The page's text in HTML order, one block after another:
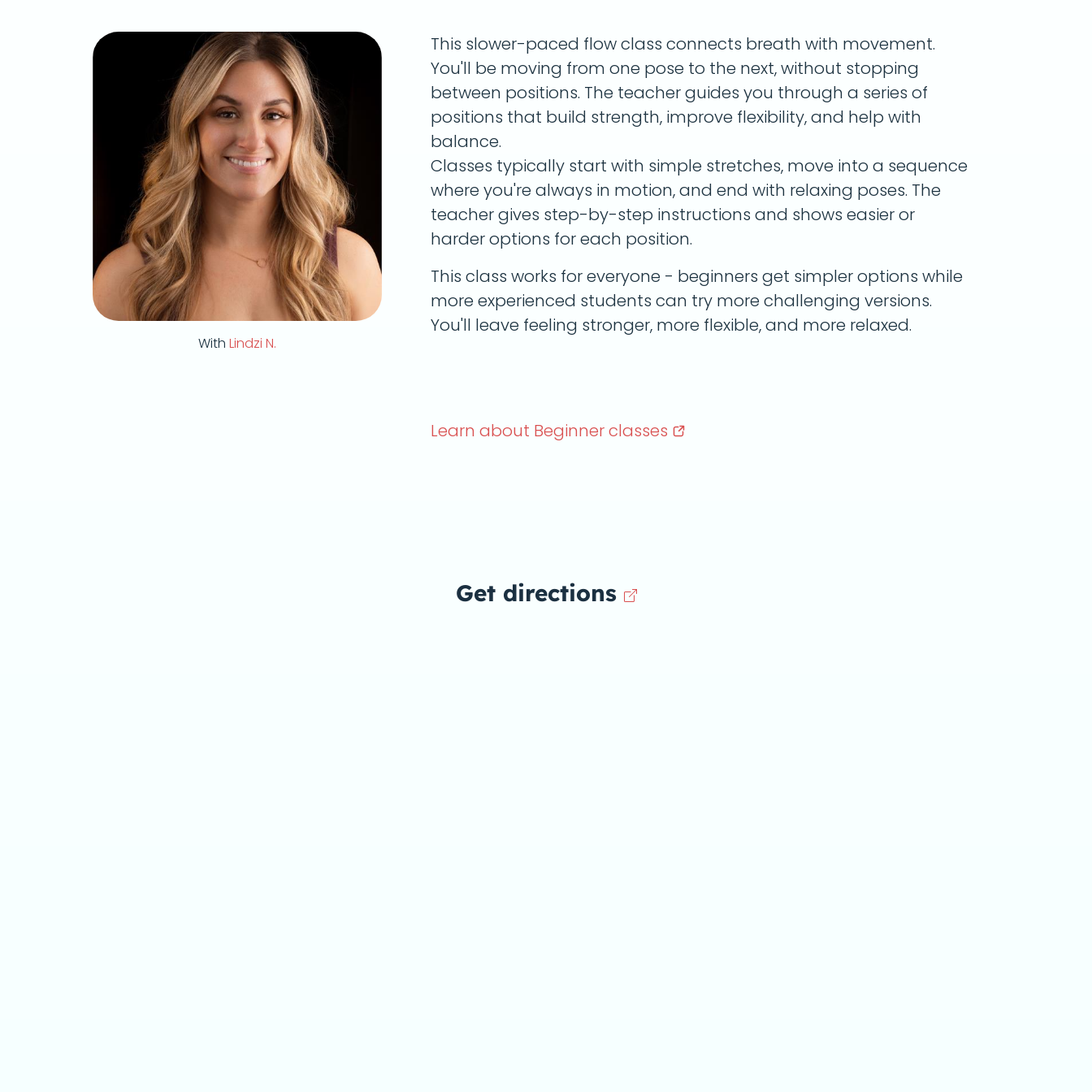
With Lindzi N.
This slower-paced flow class connects breath with movement.
You'll be moving from one pose to the next, without stopping
between positions. The teacher guides you through a series of
positions that build strength, improve flexibility, and help with
balance.
Classes typically start with simple stretches, move into a sequence
where you're always in motion, and end with relaxing poses. The
teacher gives step-by-step instructions and shows easier or
harder options for each position.
This class works for everyone - beginners get simpler options while
more experienced students can try more challenging versions.
You'll leave feeling stronger, more flexible, and more relaxed.
Learn about Beginnerclasses
Get directions